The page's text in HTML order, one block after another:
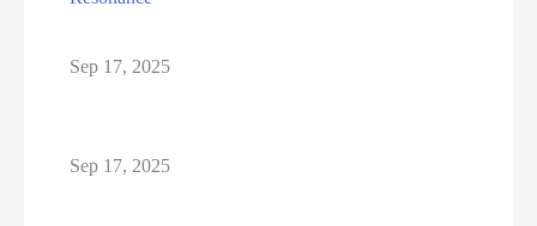
Sep 17, 2025
Sep 17, 2025